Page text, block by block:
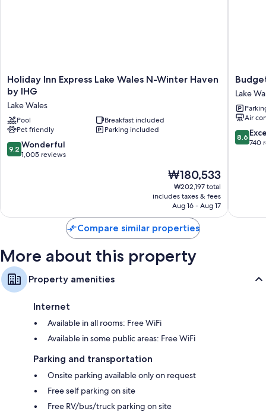
TVs with premium channels
Microwaves, coffee/tea makers, and daily housekeeping
Holiday
Inn
Express
Lake
Wales
N-
Winter
Haven
Holiday Inn Express Lake Wales N-Winter Haven
by IHG
Lake Wales
Pool
Breakfast included
Pet friendly
Parking included
9.2
out
9.2 Wonderful
1,005 reviews
The
price
is
₩180,533
₩180,533
₩202,197 total
includes taxes & fees
Aug 16 - Aug 17
Budget
Inn
Lake
Wales
Lake
Air
8.6
out
8.6
740
Compare similar properties
More about this property
Property amenities
Internet
Available in all rooms: Free WiFi
Available in some public areas: Free WiFi
Parking and transportation
Onsite parking available only on request
Free self parking on site
Free RV/bus/truck parking on site